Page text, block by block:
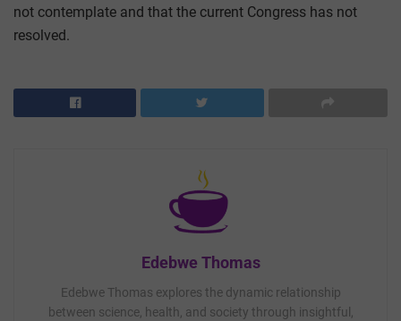
not contemplate and that the current Congress has not
resolved.
Edebwe Thomas
Edebwe Thomas explores the dynamic relationship
between science, health, and society through insightful,